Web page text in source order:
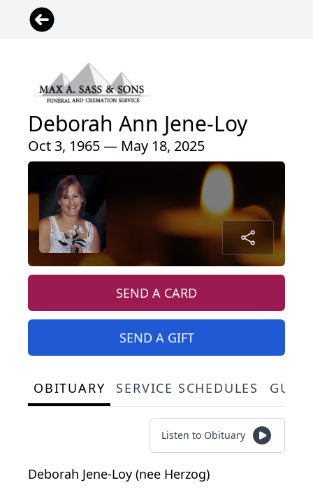
Deborah Ann Jene-Loy
Oct 3, 1965 — May 18, 2025
SEND A CARD
SEND A GIFT
OBITUARY SERVICE SCHEDULES
Listen to Obituary
Deborah Jene-Loy (nee Herzog)